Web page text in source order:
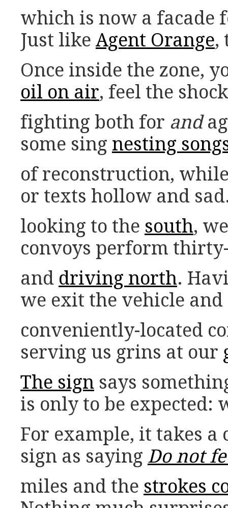
which is now a facade
Just like Agent Orange,
Once inside the zone,
oil on air, feel the
fighting both for and
some sing nesting
of reconstruction,
or texts hollow and
looking to the south,
convoys perform
and driving north.
we exit the vehicle
conveniently-located
serving us grins at our
The sign says
is only to be expected:
For example, it takes
sign as saying Do not
miles and the strokes